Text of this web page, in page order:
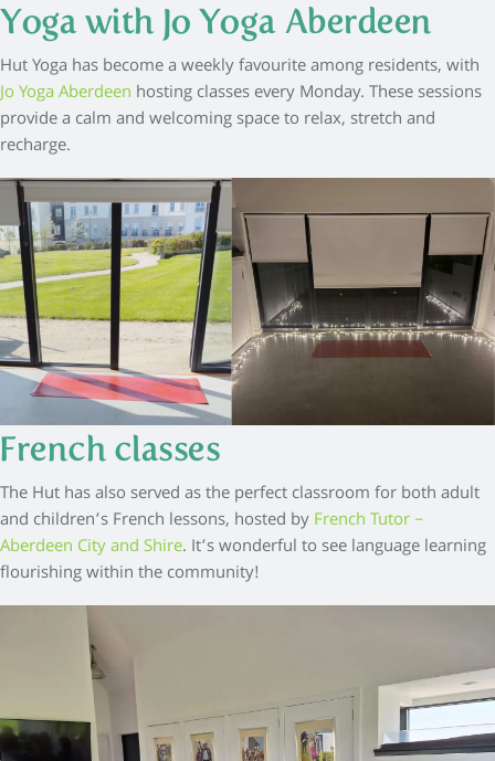
Yoga with Jo Yoga Aberdeen
Hut Yoga has become a weekly favourite among residents, with
Jo Yoga Aberdeen hosting classes every Monday. These sessions
provide a calm and welcoming space to relax, stretch and
recharge.
French classes
The Hut has also served as the perfect classroom for both adult
and children’s French lessons, hosted byFrench Tutor –
Aberdeen City and Shire. It’s wonderful to see language learning
flourishing within the community!